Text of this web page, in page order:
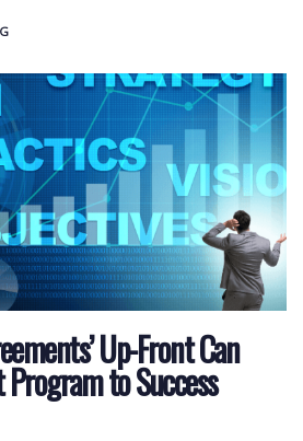
Up-Front Can
to Success